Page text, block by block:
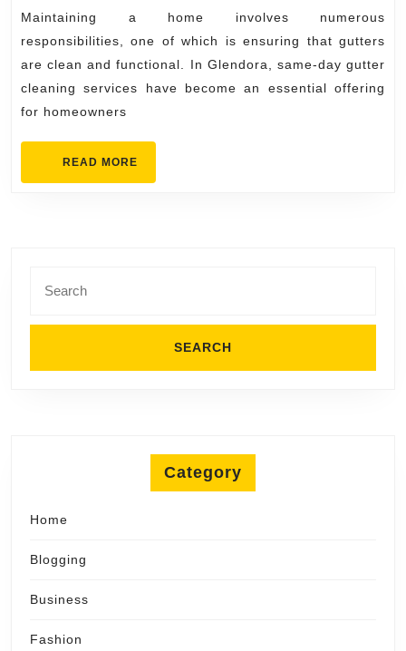
Maintaining a home involves numerous
responsibilities, one of which is ensuring that gutters
are clean and functional. In Glendora, same-day gutter
cleaning services have become an essential offering
for homeowners
READ MORE
MORE
for:
Category
Home
Blogging
Business
Fashion